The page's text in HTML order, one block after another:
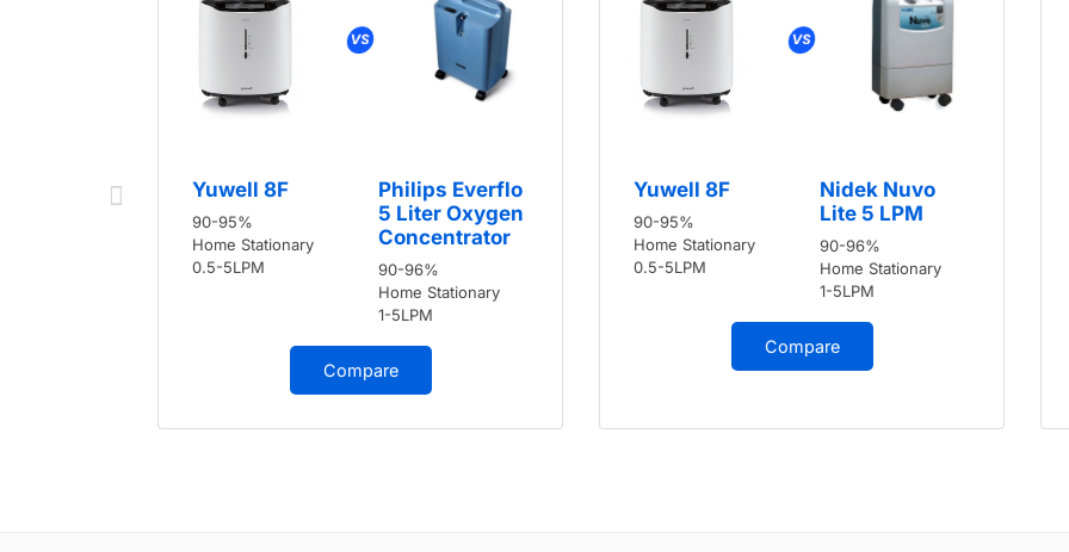
Yuwell 8F
90-95%
Home Stationary
0.5-5LPM
Philips Everflo
5 Liter Oxygen
Concentrator
90-96%
Home Stationary
1-5LPM
Compare
Yuwell 8F
90-95%
Home Stationary
0.5-5LPM
Nidek Nuvo
Lite 5 LPM
90-96%
Home Stationary
1-5LPM
Compare